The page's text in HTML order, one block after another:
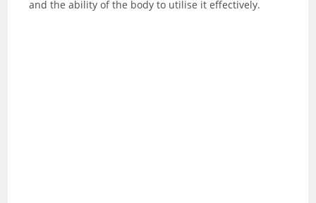
and the ability of the body to utilise it effectively.